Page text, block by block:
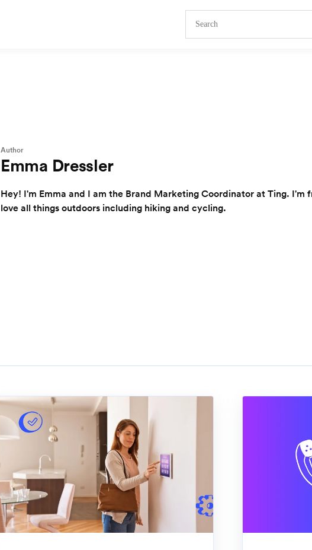
Author
Emma Dressler
Hey! I'm Emma and I am the Brand Marketing Coordinator at Ting. I'm
love all things outdoors including hiking and cycling.